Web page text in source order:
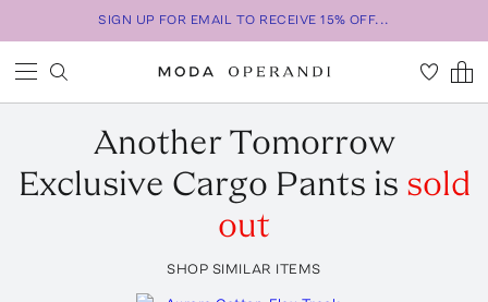
SIGN UP FOR EMAIL TO RECEIVE 15% OFF...
Another Tomorrow
Exclusive Cargo Pants is sold
out
SHOP SIMILAR ITEMS